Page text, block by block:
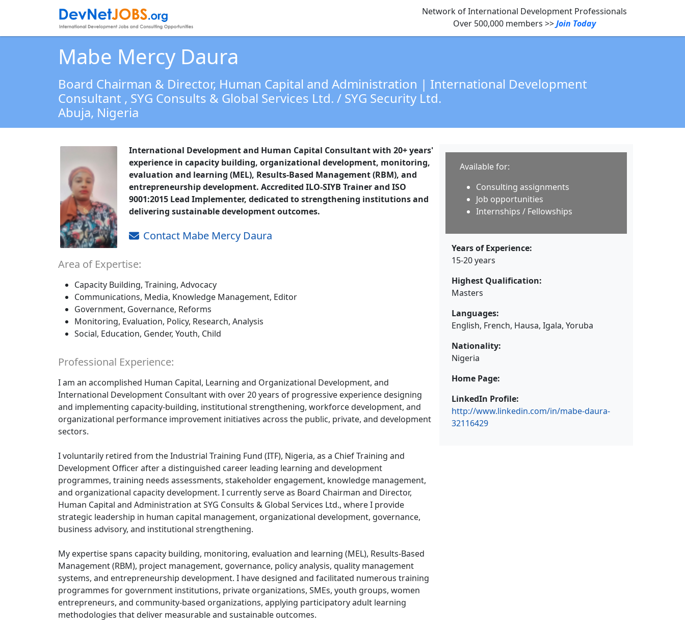
Network of International Development Professionals
Over 500,000 members >>Join Today
Mabe Mercy Daura
Board Chairman & Director, Human Capital and Administration | International Development
Consultant , SYG Consults & Global Services Ltd. / SYG Security Ltd.
Abuja, Nigeria
International Development and Human Capital Consultant with 20+ years'
experience in capacity building, organizational development, monitoring,
evaluation and learning (MEL), Results-Based Management (RBM), and
entrepreneurship development. Accredited ILO-SIYB Trainer and ISO
9001:2015 Lead Implementer, dedicated to strengthening institutions and
delivering sustainable development outcomes.
Contact Mabe Mercy Daura
Area of Expertise:
Capacity Building, Training, Advocacy
Communications, Media, Knowledge Management, Editor
Government, Governance, Reforms
Monitoring, Evaluation, Policy, Research, Analysis
Social, Education, Gender, Youth, Child
Professional Experience:
I am an accomplished Human Capital, Learning and Organizational Development, and
International Development Consultant with over 20 years of progressive experience designing
and implementing capacity-building, institutional strengthening, workforce development, and
organizational performance improvement initiatives across the public, private, and development
sectors.
I voluntarily retired from the Industrial Training Fund (ITF), Nigeria, as a Chief Training and
Development Officer after a distinguished career leading learning and development
programmes, training needs assessments, stakeholder engagement, knowledge management,
and organizational capacity development. I currently serve as Board Chairman and Director,
Human Capital and Administration at SYG Consults & Global Services Ltd., where I provide
strategic leadership in human capital management, organizational development, governance,
business advisory, and institutional strengthening.
My expertise spans capacity building, monitoring, evaluation and learning (MEL), Results-Based
Management (RBM), project management, governance, policy analysis, quality management
systems, and entrepreneurship development. I have designed and facilitated numerous training
programmes for government institutions, private organizations, SMEs, youth groups, women
entrepreneurs, and community-based organizations, applying participatory adult learning
methodologies that deliver measurable and sustainable outcomes.
Available for:
Consulting assignments
Job opportunities
Internships / Fellowships
Years of Experience:
15-20 years
Highest Qualification:
Masters
Languages:
English, French, Hausa, Igala, Yoruba
Nationality:
Nigeria
Home Page:
LinkedIn Profile:
http://www.linkedin.com/in/mabe-daura-
32116429